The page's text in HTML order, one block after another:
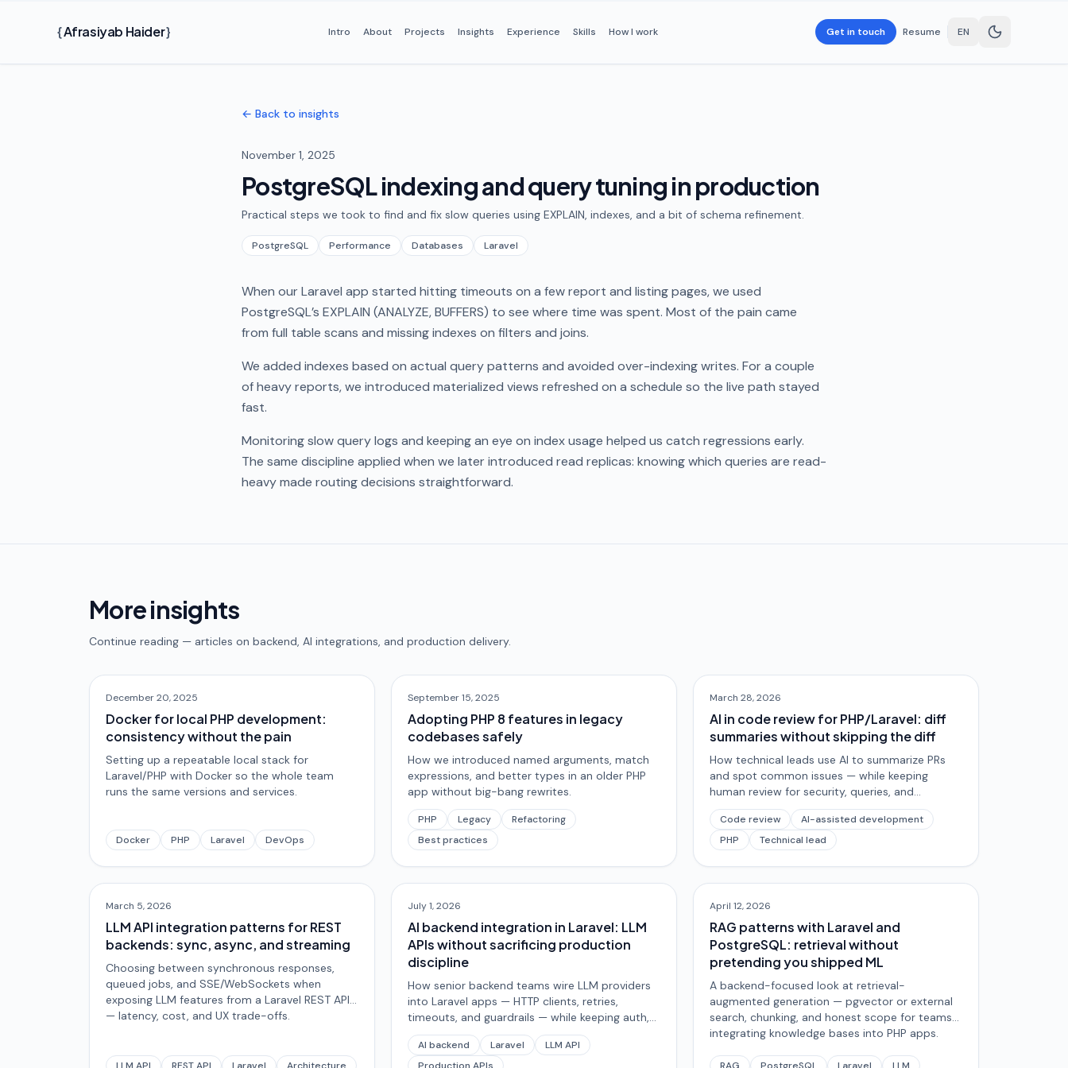
{Afrasiyab Haider} Intro About Projects Insights Experience Skills How I work Get in touch Resume EN
← Back to insights
November 1, 2025
PostgreSQL indexing and query tuning in production
Practical steps we took to find and fix slow queries using EXPLAIN, indexes, and a bit of schema refinement.
PostgreSQL Performance Databases Laravel
When our Laravel app started hitting timeouts on a few report and listing pages, we used
PostgreSQL’s EXPLAIN (ANALYZE, BUFFERS) to see where time was spent. Most of the pain came
from full table scans and missing indexes on filters and joins.
We added indexes based on actual query patterns and avoided over-indexing writes. For a couple
of heavy reports, we introduced materialized views refreshed on a schedule so the live path stayed
fast.
Monitoring slow query logs and keeping an eye on index usage helped us catch regressions early.
The same discipline applied when we later introduced read replicas: knowing which queries are read-
heavy made routing decisions straightforward.
More insights
Continue reading — articles on backend, AI integrations, and production delivery.
December 20, 2025
Docker for local PHP development:
consistency without the pain
Setting up a repeatable local stack for
Laravel/PHP with Docker so the whole team
runs the same versions and services.
Docker PHP Laravel DevOps
September 15, 2025
Adopting PHP 8 features in legacy
codebases safely
How we introduced named arguments, match
expressions, and better types in an older PHP
app without big-bang rewrites.
PHP Legacy
Refactoring
Best practices
March 28, 2026
AI in code review for PHP/Laravel: diff
summaries without skipping the diff
How technical leads use AI to summarize PRs
and spot common issues — while keeping
human review for security, queries, and
architectural trade-offs.
Code review
AI-assisted development
PHP
Technical lead
March 5, 2026
LLM API integration patterns for REST
backends: sync, async, and streaming
Choosing between synchronous responses,
queued jobs, and SSE/WebSockets when
exposing LLM features from a Laravel REST API
— latency, cost, and UX trade-offs.
July 1, 2026
AI backend integration in Laravel: LLM
APIs without sacrificing production
discipline
How senior backend teams wire LLM providers
into Laravel apps — HTTP clients, retries,
timeouts, and guardrails — while keeping auth,
data integrity, and observability non-delegable.
AI backend Laravel
LLM API
April 12, 2026
RAG patterns with Laravel and
PostgreSQL: retrieval without
pretending you shipped ML
A backend-focused look at retrieval-
augmented generation — pgvector or external
search, chunking, and honest scope for teams
integrating knowledge bases into PHP apps.